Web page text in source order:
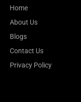
Home
About Us
Blogs
Contact Us
Privacy Policy